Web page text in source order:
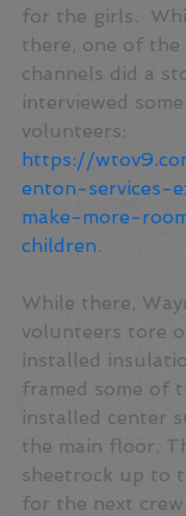
for the girls.
there, one of the
channels did a
interviewed
volunteers:
https://
enton-services-
make-more-
children.
While there,
volunteers tore
installed
framed some of
installed center
the main floor.
sheetrock up to
for the next